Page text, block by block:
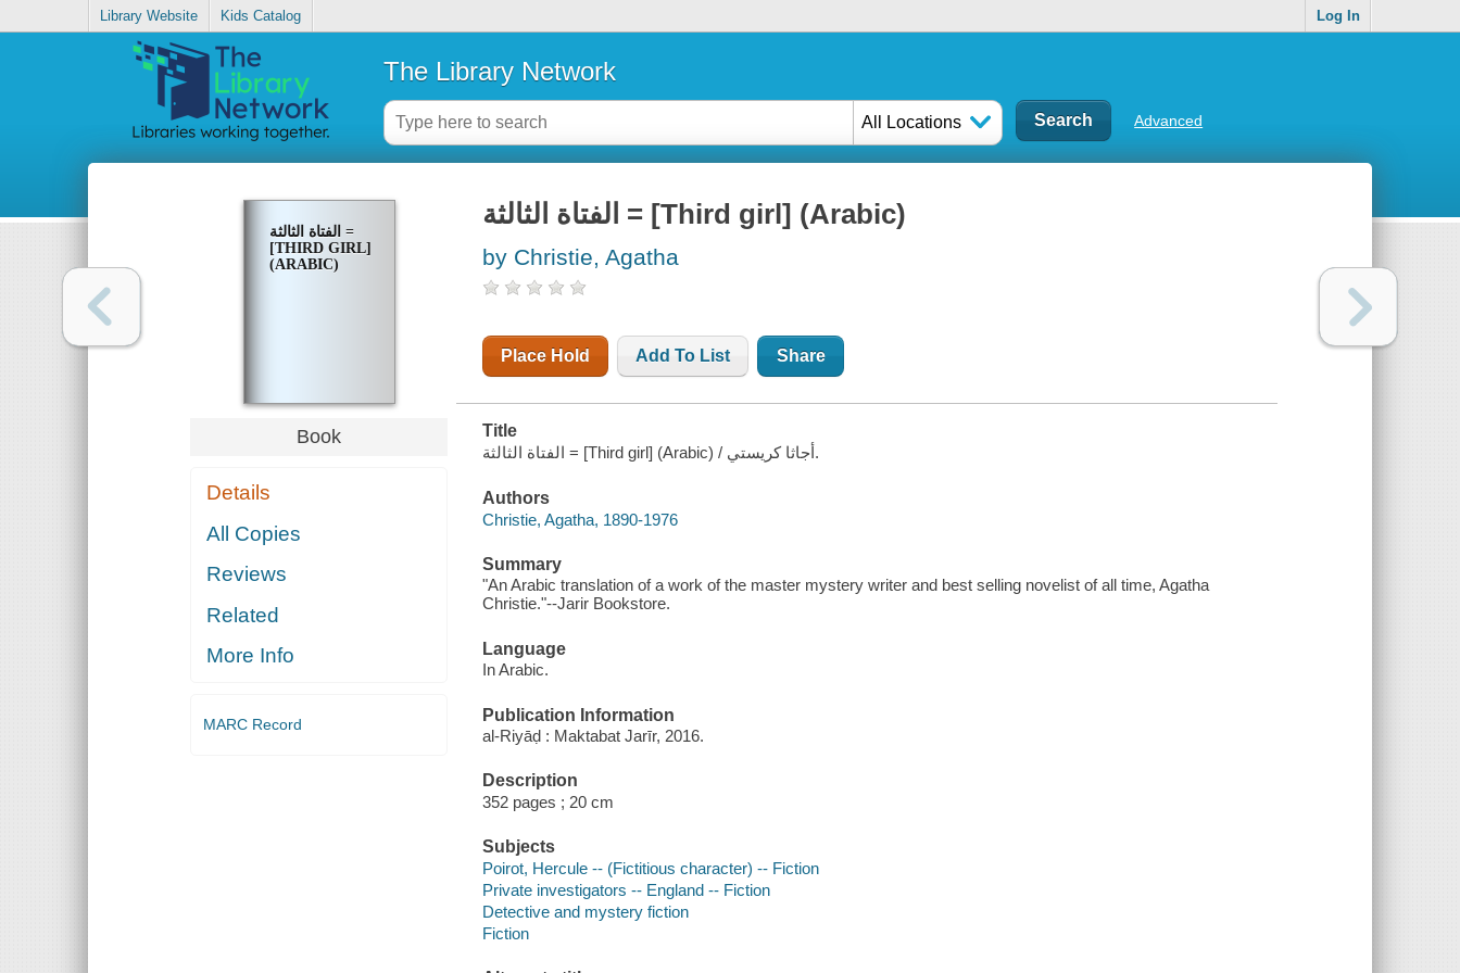
Library Website Kids Catalog Log In
The Library Network
All Locations Advanced
الفتاة الثالثة =
[THIRD GIRL]
(ARABIC)
Book
Details
All Copies
Reviews
Related
More Info
MARC Record
الفتاة الثالثة = [Third girl] (Arabic)
by Christie, Agatha
Place Hold Add To List Share
Title
الفتاة الثالثة = [Third girl] (Arabic) / أجاثا كريستي.
Authors
Christie, Agatha, 1890-1976
Summary
"An Arabic translation of a work of the master mystery writer and best selling novelist of all time, Agatha
Christie."--Jarir Bookstore.
Language
In Arabic.
Publication Information
al-Riyāḍ : Maktabat Jarīr, 2016.
Description
352 pages ; 20 cm
Subjects
Poirot, Hercule -- (Fictitious character) -- Fiction
Private investigators -- England -- Fiction
Detective and mystery fiction
Fiction